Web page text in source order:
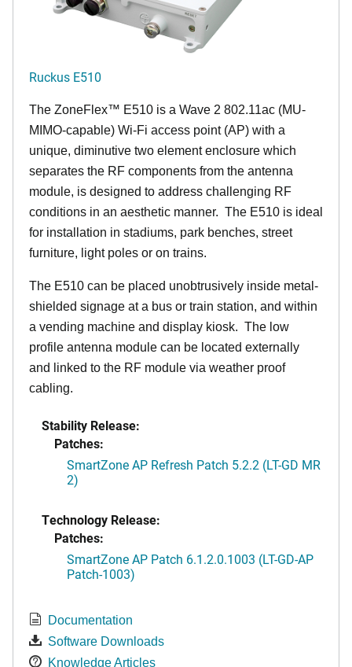
Ruckus E510
The ZoneFlex™ E510 is a Wave 2 802.11ac (MU-
MIMO-capable) Wi-Fi access point (AP) with a
unique, diminutive two element enclosure which
separates the RF components from the antenna
module, is designed to address challenging RF
conditions in an aesthetic manner. The E510 is ideal
for installation in stadiums, park benches, street
furniture, light poles or on trains.
The E510 can be placed unobtrusively inside metal-
shielded signage at a bus or train station, and within
a vending machine and display kiosk. The low
profile antenna module can be located externally
and linked to the RF module via weather proof
cabling.
Stability Release:
Patches:
SmartZone AP Refresh Patch 5.2.2 (LT-GD MR
2)
Technology Release:
Patches:
SmartZone AP Patch 6.1.2.0.1003 (LT-GD-AP
Patch-1003)
Documentation
Software Downloads
Knowledge Articles